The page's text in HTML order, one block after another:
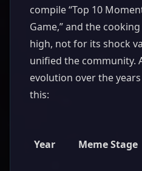
compile “Top 10
Game,” and the
high, not for its shock
unified the community.
evolution over the
this:
Year Meme Stage